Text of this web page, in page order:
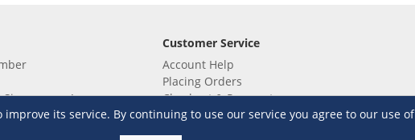
improve its service. By continuing to use our service you agree to our use
up now!
Customer Service
Account Help
Placing Orders
Checkout & Payment
Shipping & Delivery
Return & Refund